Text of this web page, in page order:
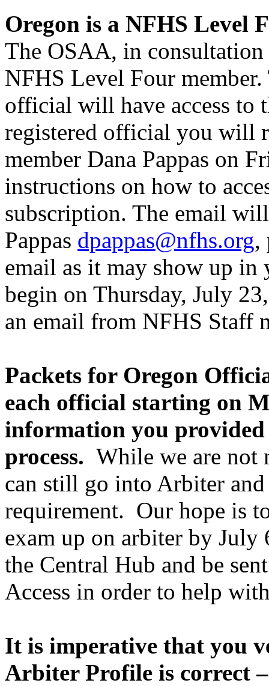
Oregon is a NFHS Level
The OSAA, in
NFHS Level Four
official will have access to
registered official you will
member Dana Pappas on
instructions on how to
subscription. The email
Pappas dpappas@nfhs.org,
email as it may show up
begin on Thursday, July
an email from NFHS Staff
Packets for Oregon
each official starting on
information you
process. While we are not
can still go into Arbiter
requirement. Our hope is
exam up on arbiter by
the Central Hub and be
Access in order to help
It is imperative that you
Arbiter Profile is correct